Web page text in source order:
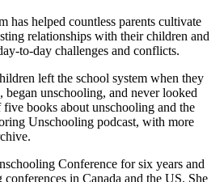
has helped countless parents cultivate
relationships with their children and
to-day challenges and conflicts.
left the school system when they
began unschooling, and never looked
books about unschooling and the
Unschooling podcast, with more
Conference for six years and
in Canada and the US. She